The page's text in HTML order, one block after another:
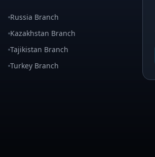
Russia Branch
Kazakhstan Branch
Tajikistan Branch
Turkey Branch